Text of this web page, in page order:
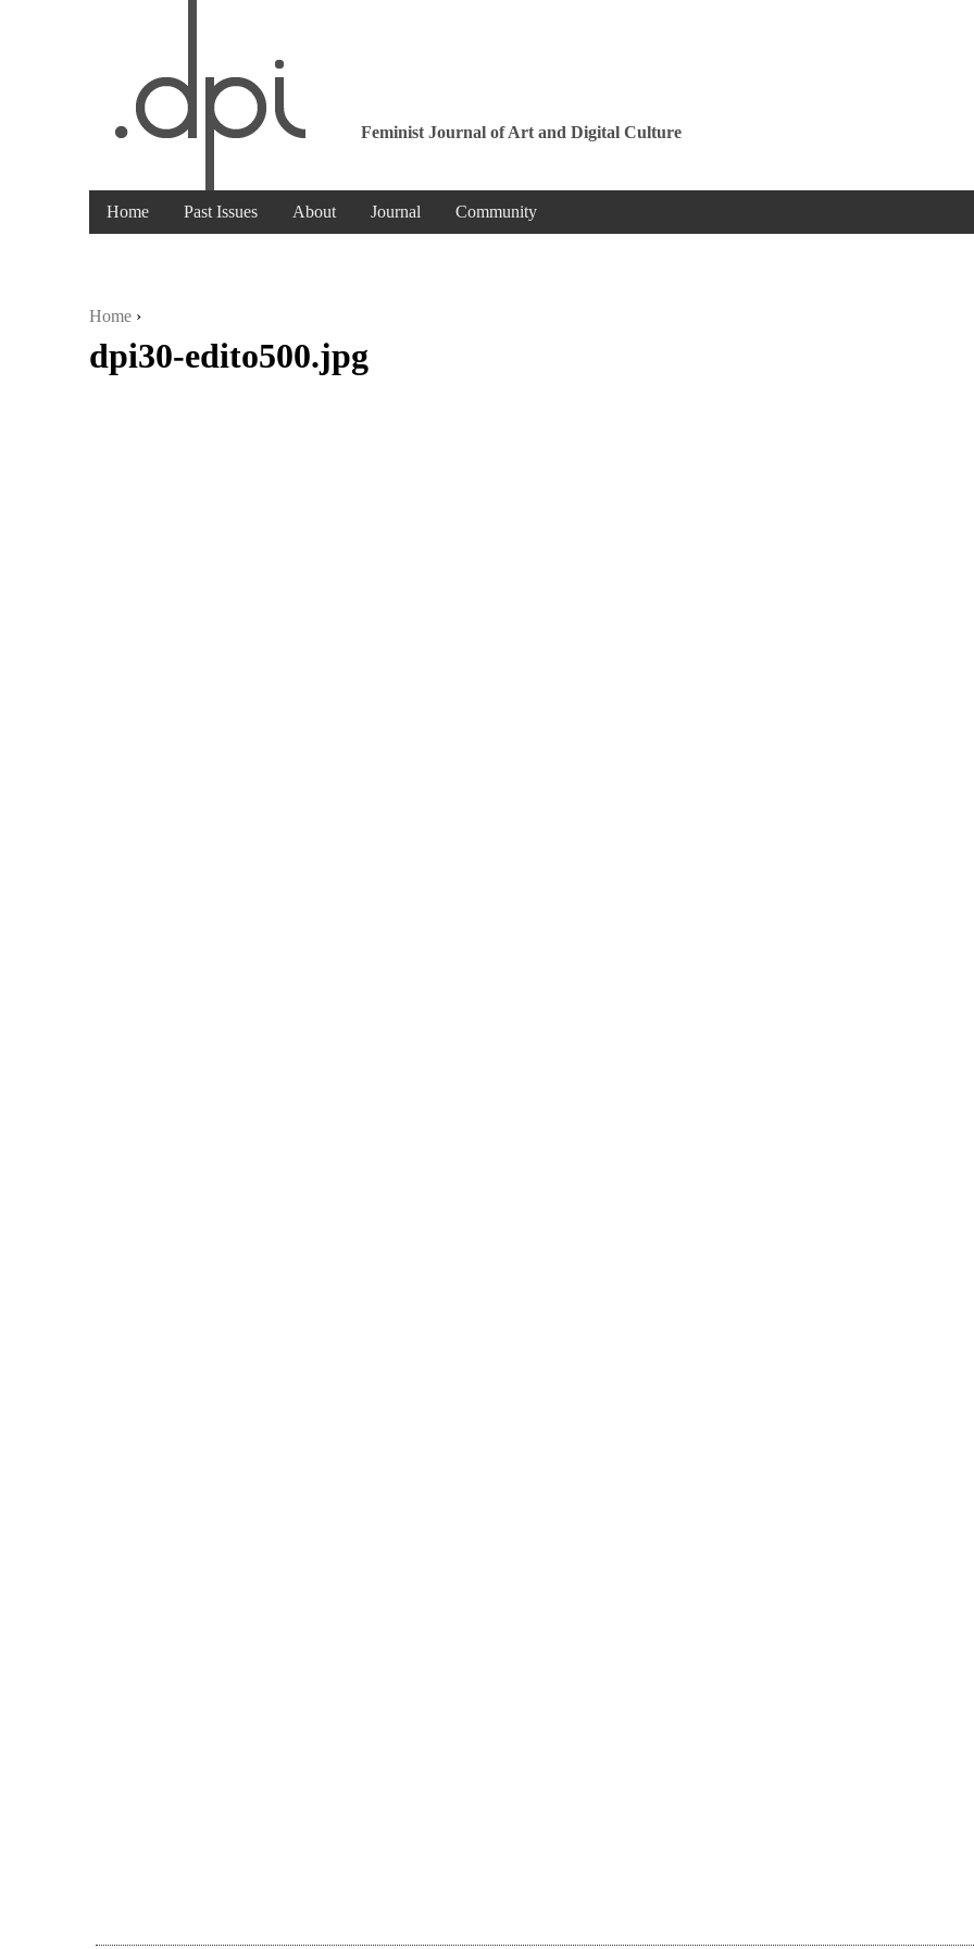
Feminist Journal of Art and Digital Culture
Home Past Issues About Journal Community
You are here
Home ›
dpi30-edito500.jpg